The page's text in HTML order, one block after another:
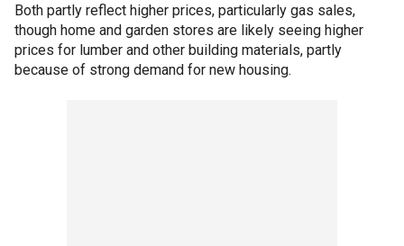
Both partly reflect higher prices, particularly gas sales,
though home and garden stores are likely seeing higher
prices for lumber and other building materials, partly
because of strong demand for new housing.